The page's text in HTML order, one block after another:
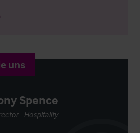
uns
Spence
- Hospitality